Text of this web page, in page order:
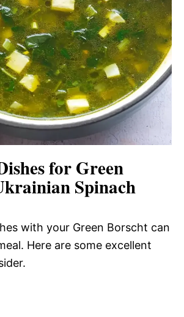
for Green
Spinach
with your Green Borscht can
Here are some excellent